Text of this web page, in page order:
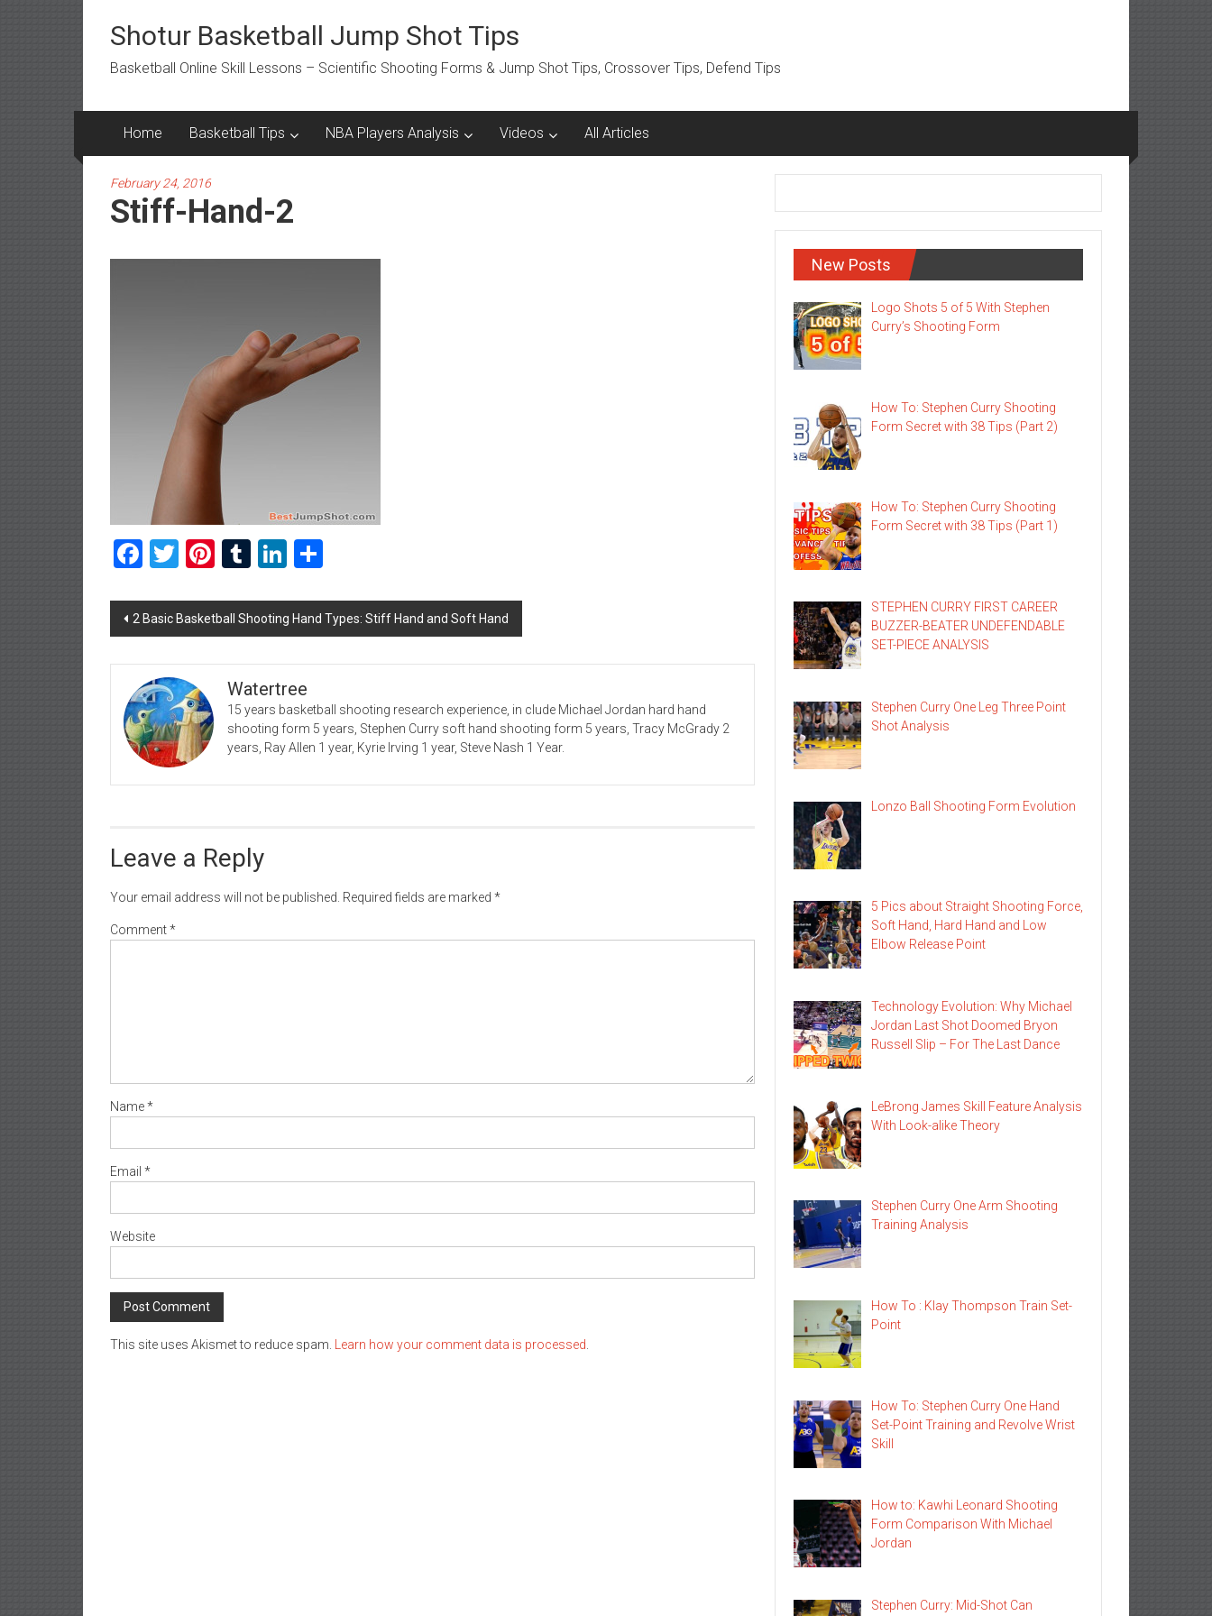
contentShotur Basketball Jump Shot Tips
Basketball Online Skill Lessons – Scientific Shooting Forms & Jump Shot Tips, Crossover Tips, Defend Tips
Home Basketball Tips NBA Players Analysis Videos All Articles
February 24, 2016
Stiff-Hand-2
Facebook
Twitter
Pinterest
TumblrLinkedIn
Post
2 Basic Basketball Shooting Hand Types: Stiff Hand and Soft Hand
Watertree
15 years basketball shooting research experience, in clude Michael Jordan hard hand
shooting form 5 years, Stephen Curry soft hand shooting form 5 years, Tracy McGrady 2
years, Ray Allen 1 year, Kyrie Irving 1 year, Steve Nash 1 Year.
Leave a Reply
Your email address will not be published. Required fields are marked *
Comment*
Name*
Email *
Website
This site uses Akismet to reduce spam. Learn how your comment data is processed
New Posts
Logo Shots 5 of 5 With Stephen
Curry’s Shooting Form
How To: Stephen Curry Shooting
Form Secret with 38 Tips (Part 2)
How To: Stephen Curry Shooting
Form Secret with 38 Tips (Part 1)
STEPHEN CURRY FIRST CAREER
BUZZER-BEATER UNDEFENDABLE
SET-PIECE ANALYSIS
Stephen Curry One Leg Three Point
Shot Analysis
Lonzo Ball Shooting Form Evolution
5 Pics about Straight Shooting Force,
Soft Hand, Hard Hand and Low
Elbow Release Point
Technology Evolution: Why Michael
Jordan Last Shot Doomed Bryon
Russell Slip – For The Last Dance
LeBrong James Skill Feature Analysis
With Look-alike Theory
Stephen Curry One Arm Shooting
Training Analysis
How To : Klay Thompson Train Set-
Point
How To: Stephen Curry One Hand
Set-Point Training and Revolve Wrist
Skill
How to: Kawhi Leonard Shooting
Form Comparison With Michael
Jordan
Stephen Curry: Mid-Shot Can